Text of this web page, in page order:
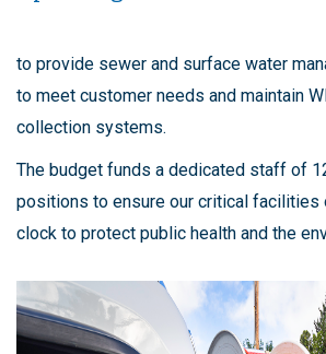
to provide sewer and surface water
to meet customer needs and maintain
collection systems.
The budget funds a dedicated staff of
positions to ensure our critical facilities
clock to protect public health and the